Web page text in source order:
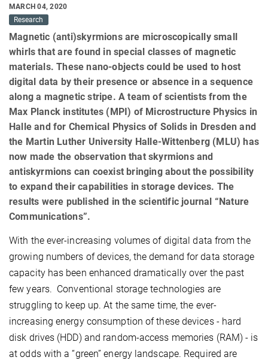
MARCH 04, 2020
Research
Magnetic (anti)skyrmions are microscopically small
whirls that are found in special classes of magnetic
materials. These nano-objects could be used to host
digital data by their presence or absence in a sequence
along a magnetic stripe. A team of scientists from the
Max Planck institutes (MPI) of Microstructure Physics in
Halle and for Chemical Physics of Solids in Dresden and
the Martin Luther University Halle-Wittenberg (MLU) has
now made the observation that skyrmions and
antiskyrmions can coexist bringing about the possibility
to expand their capabilities in storage devices. The
results were published in the scientific journal “Nature
Communications”.
With the ever-increasing volumes of digital data from the
growing numbers of devices, the demand for data storage
capacity has been enhanced dramatically over the past
few years. Conventional storage technologies are
struggling to keep up. At the same time, the ever-
increasing energy consumption of these devices - hard
disk drives (HDD) and random-access memories (RAM) - is
at odds with a “green” energy landscape. Required are